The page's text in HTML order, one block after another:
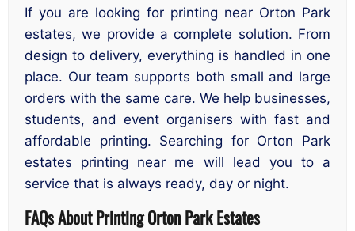
If you are looking for printing near Orton Park
estates, we provide a complete solution. From
design to delivery, everything is handled in one
place. Our team supports both small and large
orders with the same care. We help businesses,
students, and event organisers with fast and
affordable printing. Searching for Orton Park
estates printing near me will lead you to a
service that is always ready, day or night.
FAQs AboutPrinting Orton Park Estates